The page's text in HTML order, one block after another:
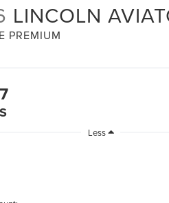
LINCOLN
PREMIUM
Less